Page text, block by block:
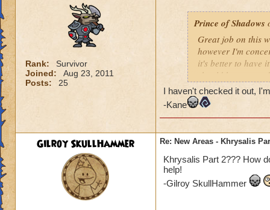
Rank:
Survivor
Joined:
Aug 23, 2011
Posts:
25
Prince of Shadows
Great job on this
however I'm
it's better to have
should have
considered. I
problems that
I haven't checked it out,
-Kane
Gilroy SkullHammer Re: New Areas - Khrysalis
Khrysalis Part 2??? How
help!
-Gilroy SkullHammer